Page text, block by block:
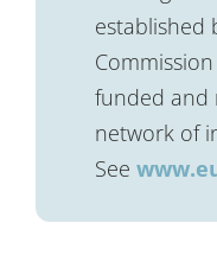
established
funded and
network of
See